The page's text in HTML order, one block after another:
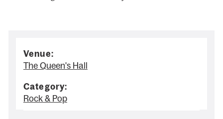
Venue:
The Queen's Hall
Category:
Rock & Pop